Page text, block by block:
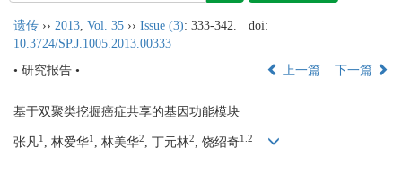
遗传 ›› 2013 Vol. 35 ›› Issue (3): 333-342.
doi:
10.3724/SP.J.1005.2013.00333
• 研究报告 •
上一篇 下一篇
基于双聚类挖掘癌症共享的基因功能模块
张凡1 , 林爱华1 , 林美华2, 丁元林2, 饶绍奇1.2